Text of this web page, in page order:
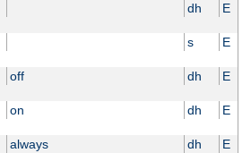
dh E
s E
off dh E
on dh E
always dh E